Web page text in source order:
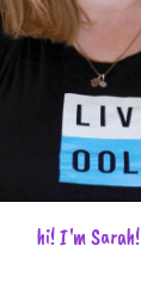
hi! I'm Sarah!